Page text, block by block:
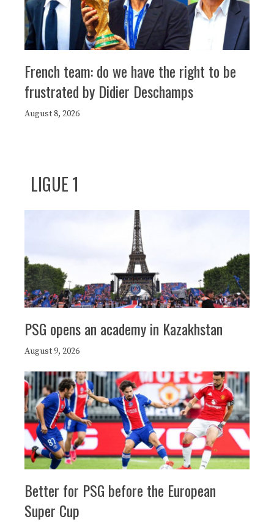
French team: do we have the right to be
frustrated by Didier Deschamps
August 8, 2026
LIGUE 1
PSG opens an academy in Kazakhstan
August 9, 2026
Better for PSG before the European
Super Cup